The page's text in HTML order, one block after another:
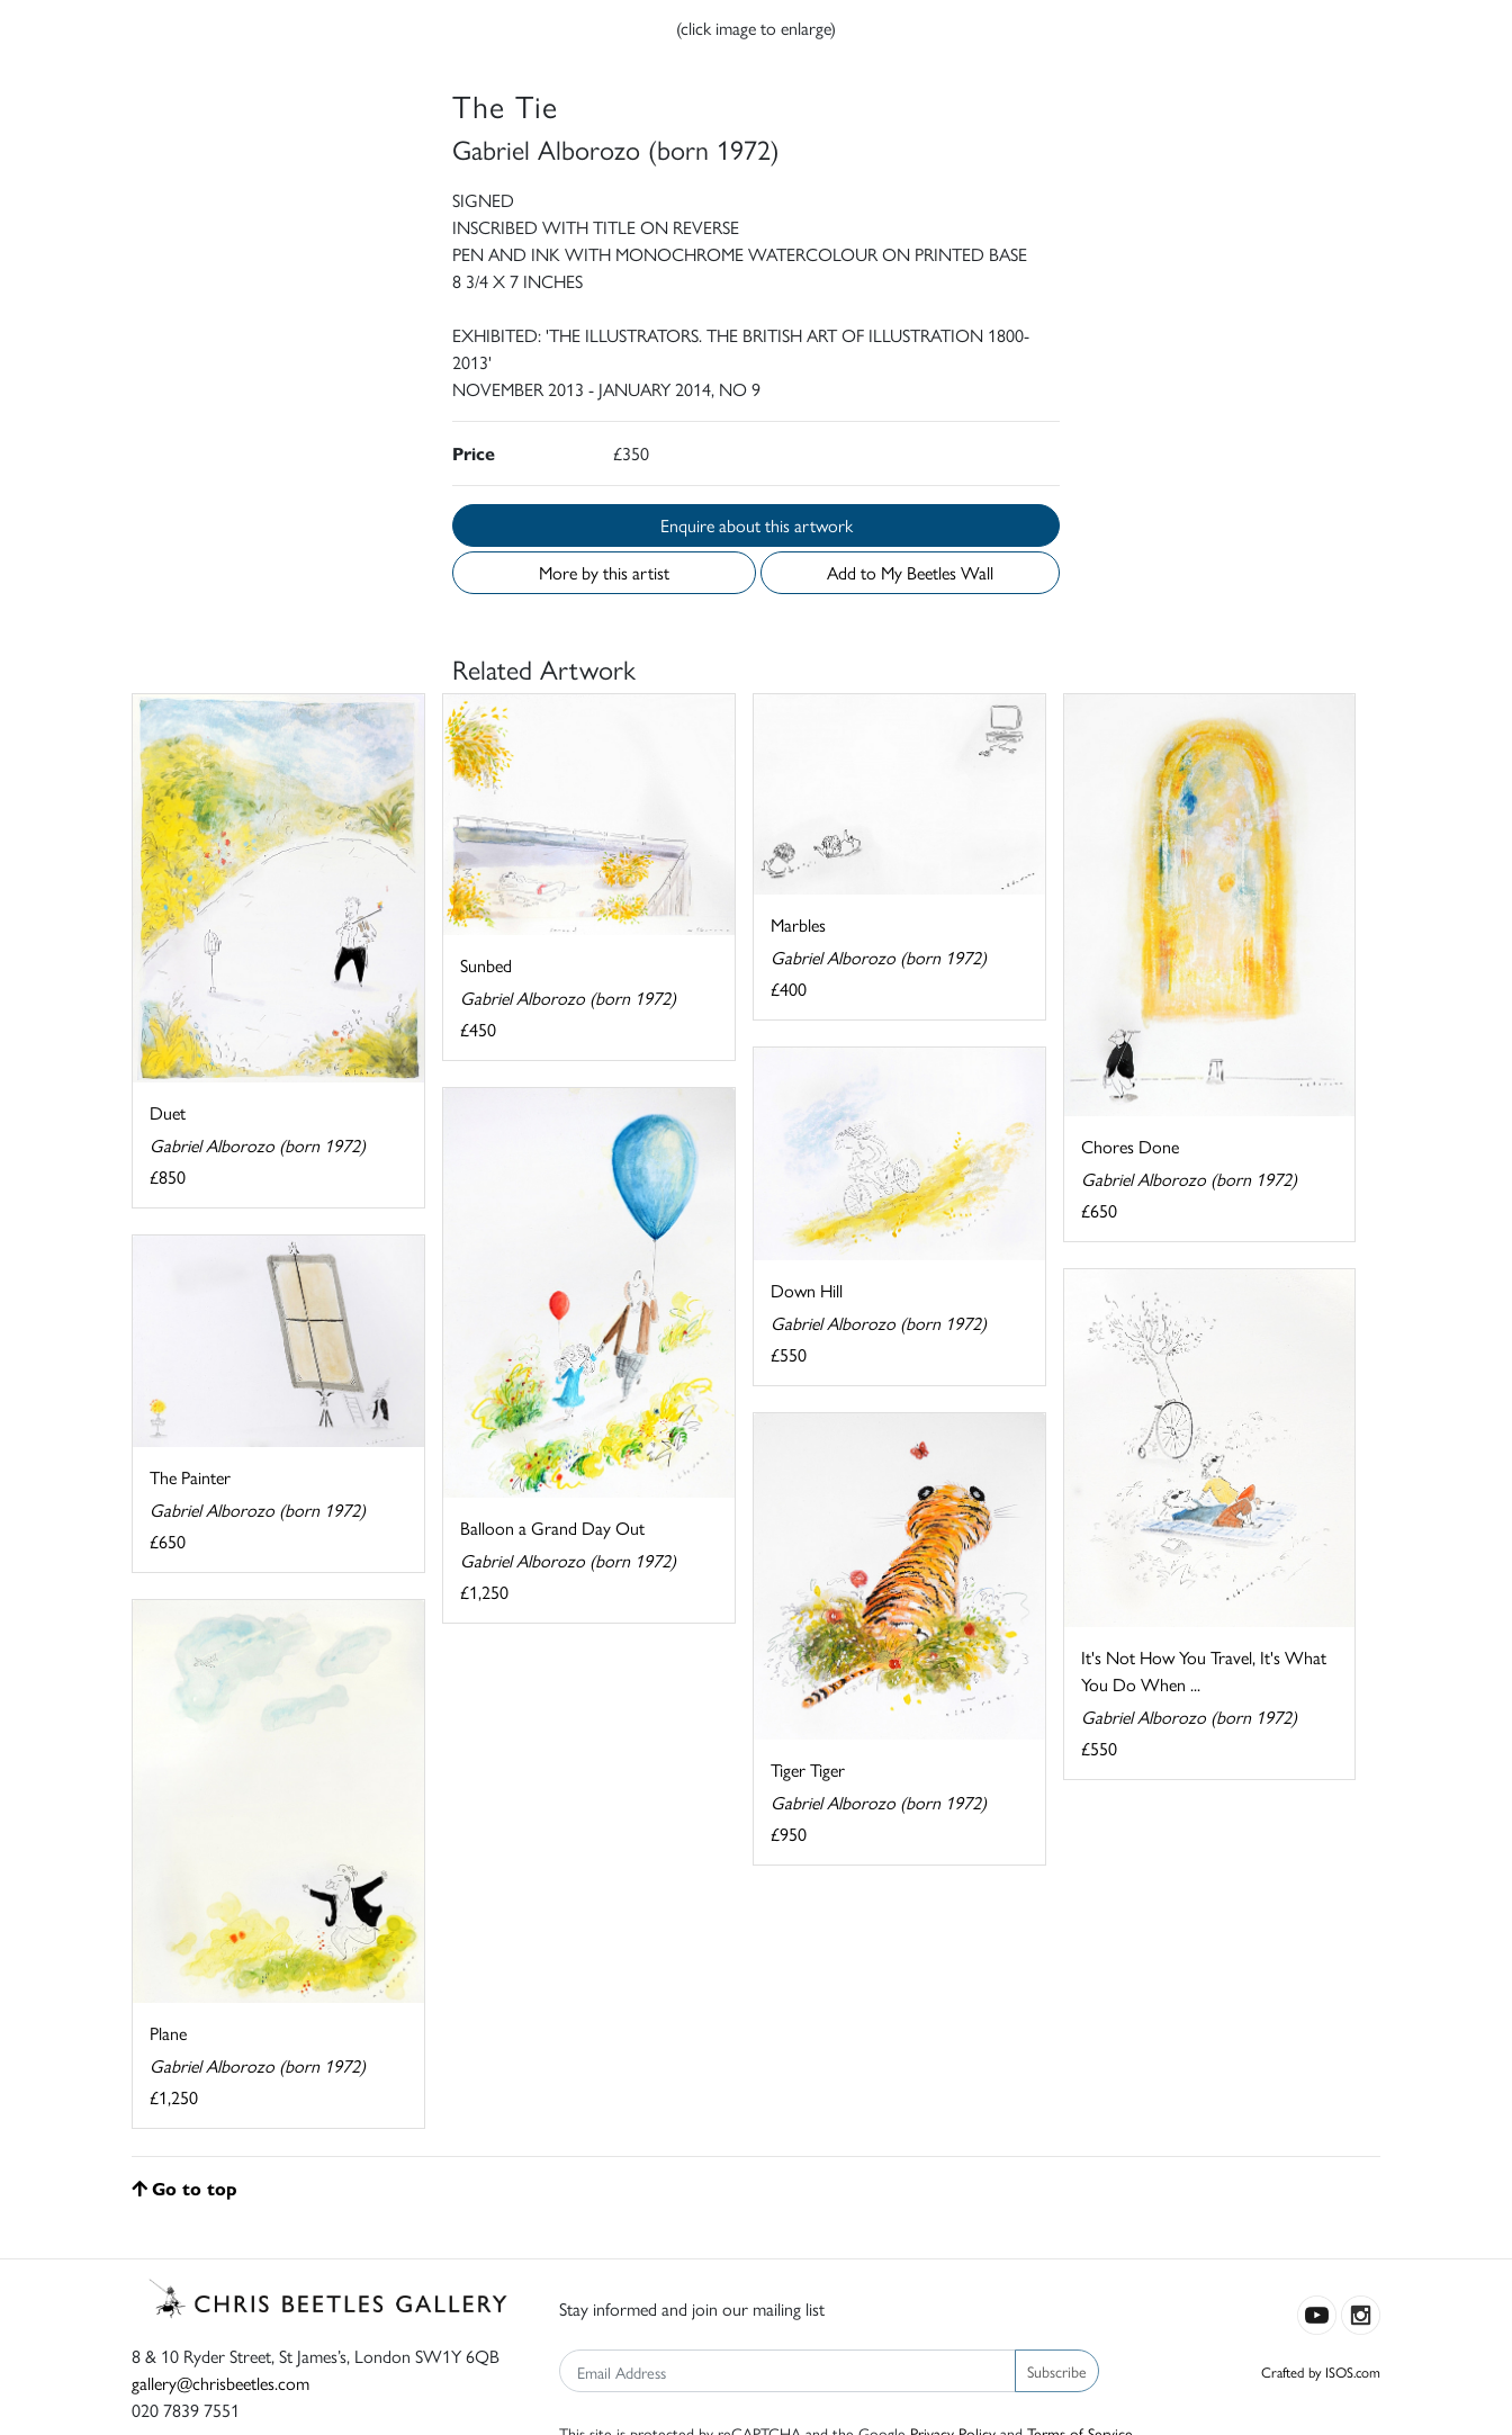
(click image to enlarge)
The Tie
Gabriel Alborozo (born 1972)
SIGNED
INSCRIBED WITH TITLE ON REVERSE
PEN AND INK WITH MONOCHROME WATERCOLOUR ON PRINTED BASE
8 3/4 X 7 INCHES
EXHIBITED: 'THE ILLUSTRATORS. THE BRITISH ART OF ILLUSTRATION 1800-
2013'
NOVEMBER 2013 - JANUARY 2014, NO 9
Price £350
Enquire about this artwork
More by this artist
Add to My Beetles Wall
Related Artwork
Duet
Gabriel Alborozo (born 1972)
£850
Sunbed
Gabriel Alborozo (born 1972)
£450
Marbles
Gabriel Alborozo (born 1972)
£400
Chores Done
Gabriel Alborozo (born 1972)
£650
Down Hill
Gabriel Alborozo (born 1972)
£550
Balloon a Grand Day Out
Gabriel Alborozo (born 1972)
£1,250
The Painter
Gabriel Alborozo (born 1972)
£650
It's Not How You Travel, It's What
You Do When ...
Gabriel Alborozo (born 1972)
£550
Tiger Tiger
Gabriel Alborozo (born 1972)
£950
Plane
Gabriel Alborozo (born 1972)
£1,250
Go to top
8 & 10 Ryder Street, St James’s, London SW1Y 6QB
gallery@chrisbeetles.com
020 7839 7551
Stay informed and join our mailing list
Subscribe Crafted by ISOS.com